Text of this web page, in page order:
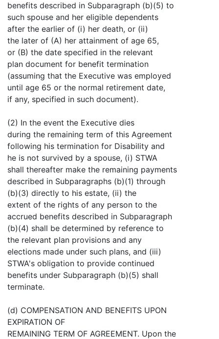
benefits described in Subparagraph (b)(5) to
such spouse and her eligible dependents
after the earlier of (i) her death, or (ii)
the later of (A) her attainment of age 65,
or (B) the date specified in the relevant
plan document for benefit termination
(assuming that the Executive was employed
until age 65 or the normal retirement date,
if any, specified in such document).
(2) In the event the Executive dies
during the remaining term of this Agreement
following his termination for Disability and
he is not survived by a spouse, (i) STWA
shall thereafter make the remaining payments
described in Subparagraphs (b)(1) through
(b)(3) directly to his estate, (ii) the
extent of the rights of any person to the
accrued benefits described in Subparagraph
(b)(4) shall be determined by reference to
the relevant plan provisions and any
elections made under such plans, and (iii)
STWA's obligation to provide continued
benefits under Subparagraph (b)(5) shall
terminate.
(d) COMPENSATION AND BENEFITS UPON
EXPIRATION OF
REMAINING TERM OF AGREEMENT. Upon the